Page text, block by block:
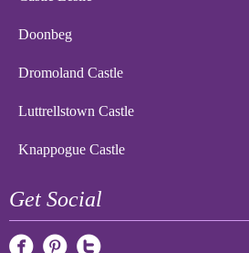
Doonbeg
Dromoland Castle
Luttrellstown Castle
Knappogue Castle
Get Social